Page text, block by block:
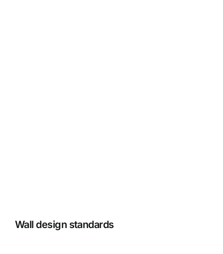
Wall design standards